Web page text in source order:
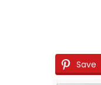
Save